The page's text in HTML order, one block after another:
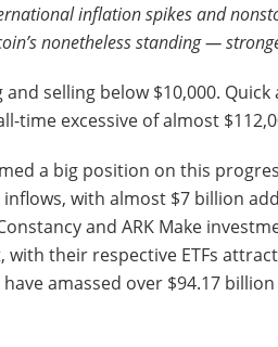
inflation spikes and
nonetheless standing —
selling below $10,000.
time excessive of almost
a big position on this
inflows, with almost $7 billion
and ARK Make
their respective ETFs
have amassed over $94.17